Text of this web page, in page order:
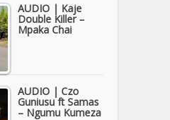
AUDIO | Kaje
Double Killer –
Mpaka Chai
AUDIO | Czo
Guniusu ft Samas
– Ngumu Kumeza